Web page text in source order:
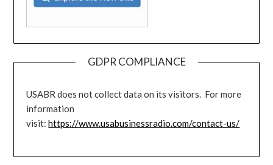
GDPR COMPLIANCE
USABR does not collect data on its visitors. For more
information
visit:https://www.usabusinessradio.com/contact-us/